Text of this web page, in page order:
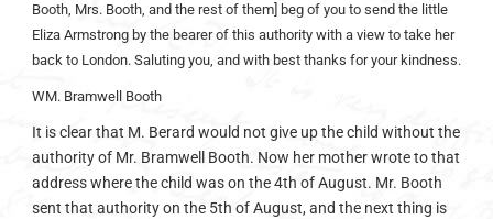
Booth, Mrs. Booth, and the rest of them] beg of you to send the little
Eliza Armstrong by the bearer of this authority with a view to take her
back to London. Saluting you, and with best thanks for your kindness.
WM. Bramwell Booth
It is clear that M. Berard would not give up the child without the
authority of Mr. Bramwell Booth. Now her mother wrote to that
address where the child was on the 4th of August. Mr. Booth
sent that authority on the 5th of August, and the next thing is